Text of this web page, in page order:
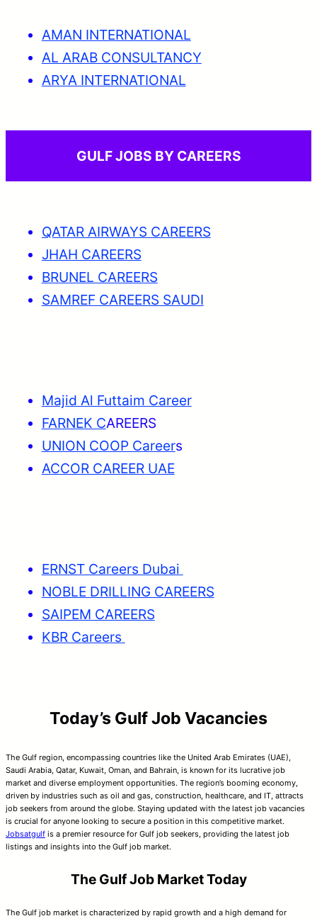
AMAN INTERNATIONAL
AL ARAB CONSULTANCY
ARYA INTERNATIONAL
GULF JOBS BY CAREERS
QATAR AIRWAYS CAREERS
JHAH CAREERS
BRUNEL CAREERS
SAMREF CAREERS SAUDI
Majid Al Futtaim Career
FARNEK CAREERS
UNION COOP Careers
ACCOR CAREER UAE
ERNST Careers Dubai
NOBLE DRILLING CAREERS
SAIPEM CAREERS
KBR Careers
Today’s Gulf Job Vacancies
The Gulf region, encompassing countries like the United Arab Emirates (UAE),
Saudi Arabia, Qatar, Kuwait, Oman, and Bahrain, is known for its lucrative job
market and diverse employment opportunities. The region’s booming economy,
driven by industries such as oil and gas, construction, healthcare, and IT, attracts
job seekers from around the globe. Staying updated with the latest job vacancies
is crucial for anyone looking to secure a position in this competitive market.
Jobsatgulf is a premier resource for Gulf job seekers, providing the latest job
listings and insights into the Gulf job market.
The Gulf Job Market Today
The Gulf job market is characterized by rapid growth and a high demand for